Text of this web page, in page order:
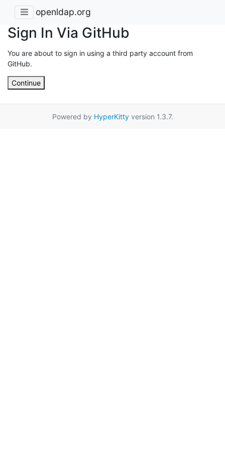
openldap.org
Sign In Via GitHub
You are about to sign in using a third party account from
GitHub.
Continue
Powered by HyperKittyversion 1.3.7.